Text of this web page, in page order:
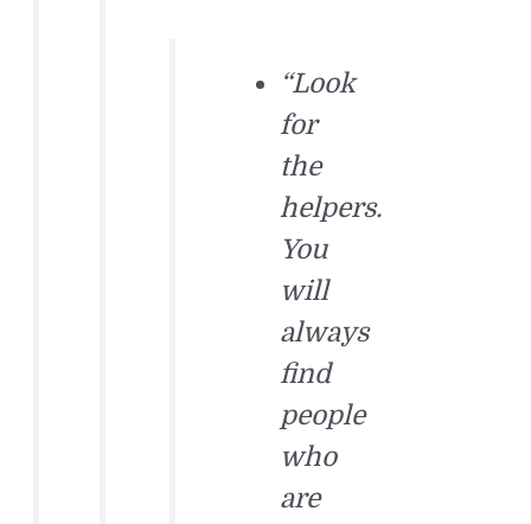
“Look
for
the
helpers.
You
will
always
find
people
who
are